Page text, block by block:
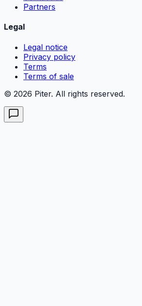
Partners
Legal
Legal notice
Privacy policy
Terms
Terms of sale
© 2026 Piter. All rights reserved.